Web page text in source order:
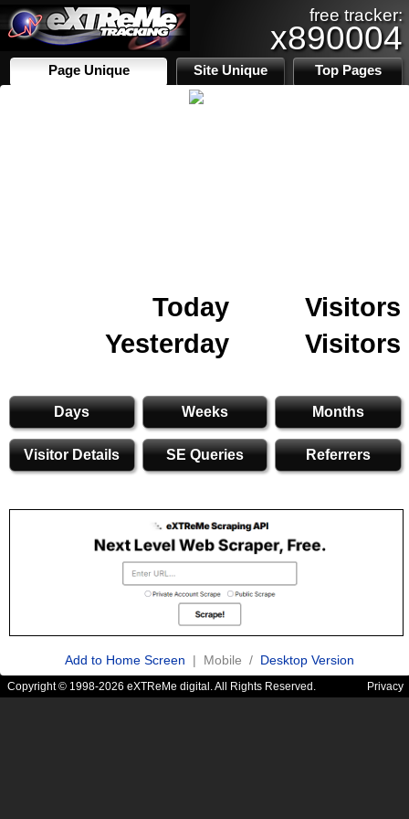
free tracker:
x890004
Page Unique Site Unique Top Pages
Today
Visitors
Yesterday
Visitors
Days Weeks Months
Visitor Details SE Queries Referrers
Add to Home Screen | Mobile / Desktop Version
Copyright © 1998-2026 eXTReMe digital. All Rights Reserved. Privacy